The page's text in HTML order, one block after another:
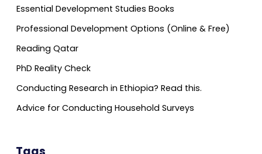
Essential Development Studies Books
Professional Development Options (Online & Free)
Reading Qatar
PhD Reality Check
Conducting Research in Ethiopia? Read this.
Advice for Conducting Household Surveys